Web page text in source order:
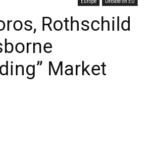
Europe Debate on EU
Rothschild
Market